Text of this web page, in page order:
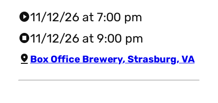
play_circle11/12/26 at 7:00 pm
stop_circle11/12/26 at 9:00 pm
pin_drop Box Office Brewery,Strasburg, VA